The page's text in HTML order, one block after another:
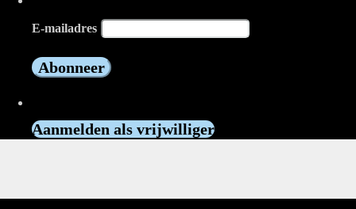
E-mailadres
Aanmelden als vrijwilliger